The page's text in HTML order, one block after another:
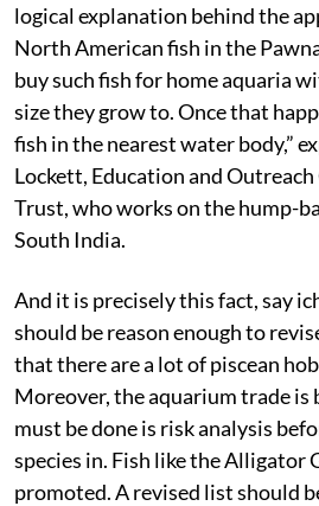
logical explanation behind the
North American fish in the
buy such fish for home aquaria
size they grow to. Once that
fish in the nearest water body,”
Lockett, Education and
Trust, who works on the hump-
South India.
And it is precisely this fact, say
should be reason enough to
that there are a lot of piscean
Moreover, the aquarium trade is
must be done is risk analysis
species in. Fish like the Alligator
promoted. A revised list should